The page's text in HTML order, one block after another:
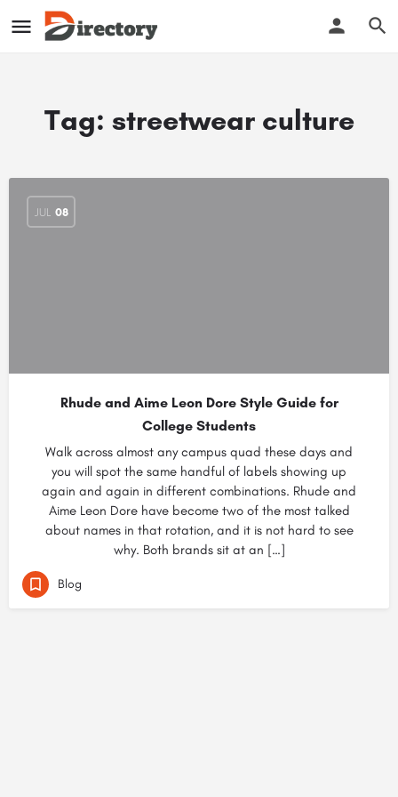
Tag: streetwear culture
JUL 08
Rhude and Aime Leon Dore Style Guide for
College Students
Walk across almost any campus quad these days and
you will spot the same handful of labels showing up
again and again in different combinations. Rhude and
Aime Leon Dore have become two of the most talked
about names in that rotation, and it is not hard to see
why. Both brands sit at an […]
Blog